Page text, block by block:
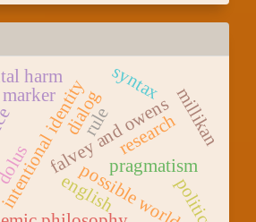
falvey and owens
possible worlds
identityrule
pragmatism
harm
english
millikan
research
dialog
politics
syntax